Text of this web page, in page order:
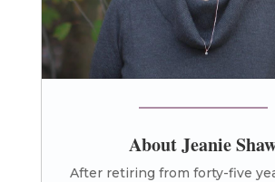
About Jeanie
After retiring from forty-five